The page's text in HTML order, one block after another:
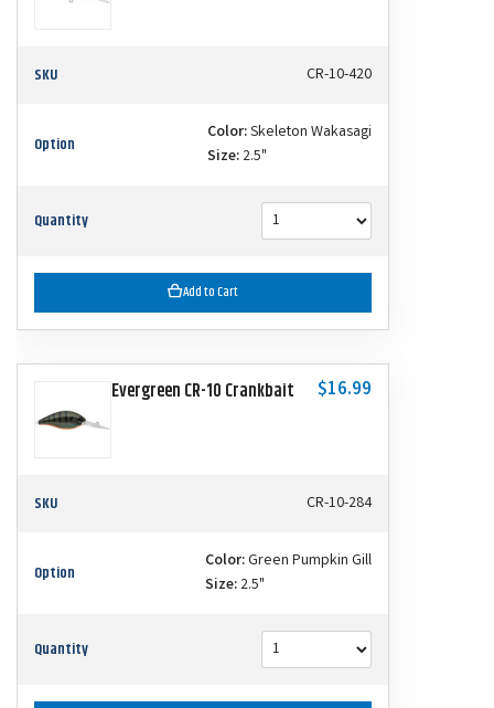
SKU CR-10-420
Option Color:Skeleton Wakasagi
Size: 2.5"
Quantity
Add to Cart
Evergreen CR-10 Crankbait $16.99
SKU CR-10-284
Option Color:Green Pumpkin Gill
Size: 2.5"
Quantity